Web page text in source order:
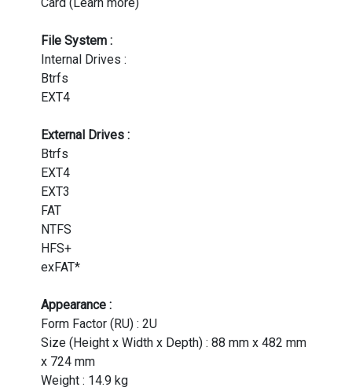
Card (Learn more)
File System :
Internal Drives :
Btrfs
EXT4
External Drives :
Btrfs
EXT4
EXT3
FAT
NTFS
HFS+
exFAT*
Appearance :
Form Factor (RU) : 2U
Size (Height x Width x Depth) : 88 mm x 482 mm
x 724 mm
Weight : 14.9 kg